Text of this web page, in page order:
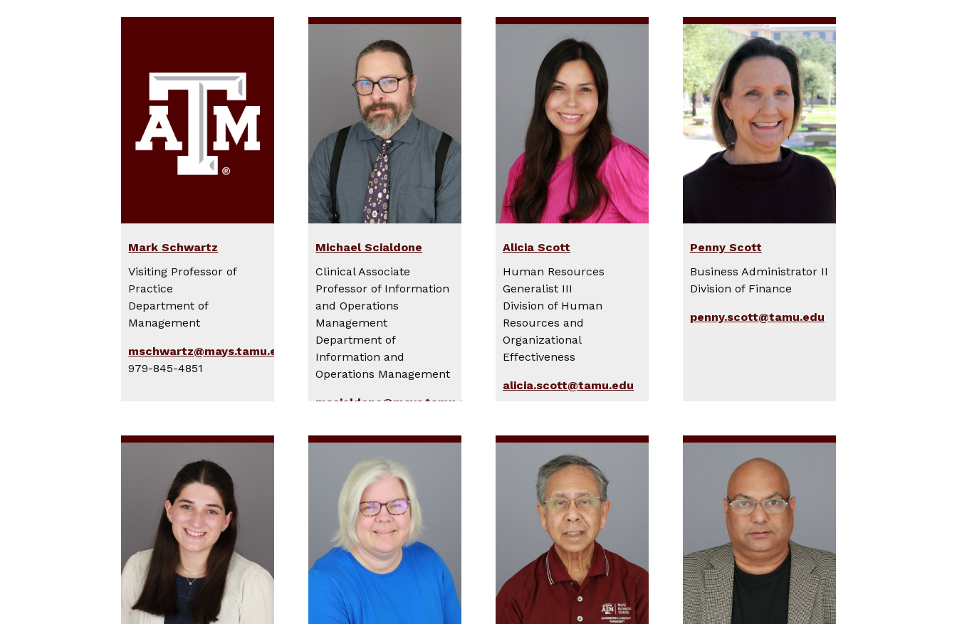
Mark Schwartz
Visiting Professor of
Practice
Department of
Management
mschwartz@mays.tamu.edu
979-845-4851
Michael Scialdone
Clinical Associate
Professor of Information
and Operations
Management
Department of
Information and
Operations Management
mscialdone@mays.tamu.edu
Alicia Scott
Human Resources
Generalist III
Division of Human
Resources and
Organizational
Effectiveness
alicia.scott@tamu.edu
Penny Scott
Business Administrator II
Division of Finance
penny.scott@tamu.edu